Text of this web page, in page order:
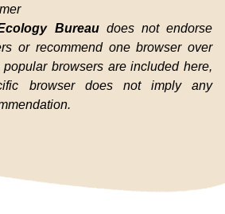
Bureau does not endorse
or recommend one browser over
browsers are included here,
browser does not imply any